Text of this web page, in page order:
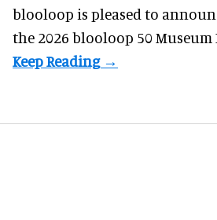
blooloop is pleased to
the 2026 blooloop 50